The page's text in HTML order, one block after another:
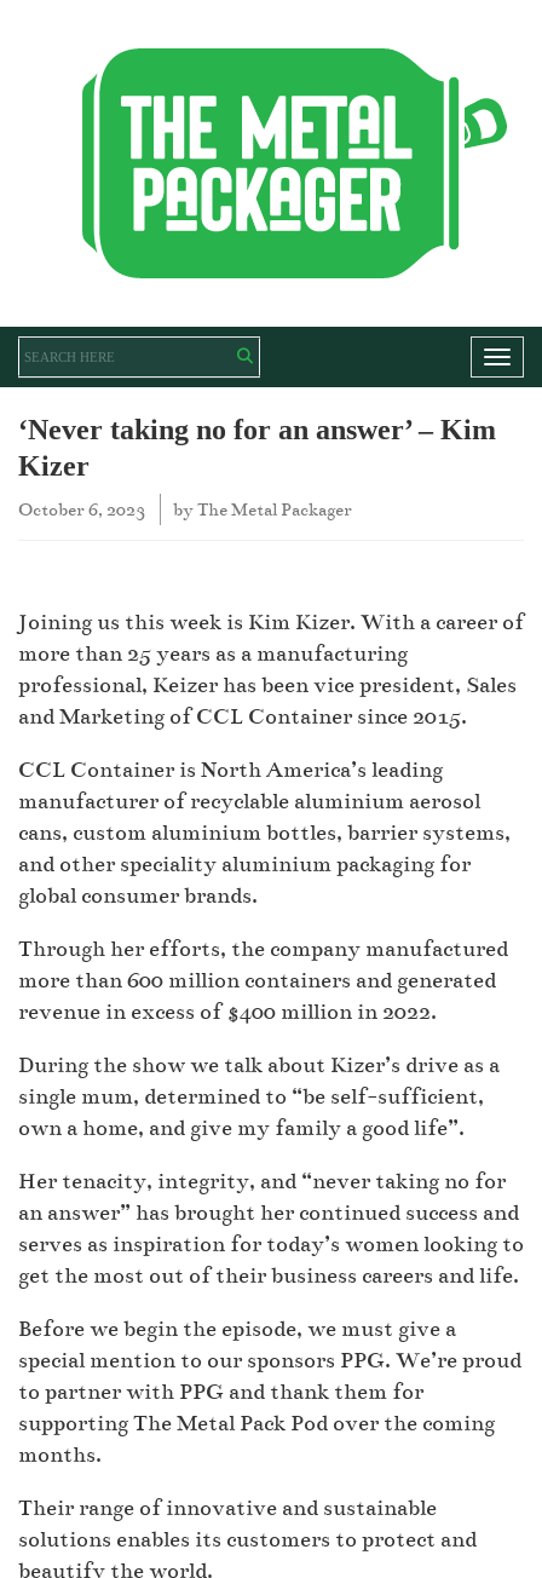
‘Never taking no for an answer’ – Kim
Kizer
October 6, 2023 byThe Metal Packager
Joining us this week is Kim Kizer. With a career of
more than 25 years as a manufacturing
professional, Keizer has been vice president, Sales
and Marketing of CCL Container since 2015.
CCL Container is North America’s leading
manufacturer of recyclable aluminium aerosol
cans, custom aluminium bottles, barrier systems,
and other speciality aluminium packaging for
global consumer brands.
Through her efforts, the company manufactured
more than 600 million containers and generated
revenue in excess of $400 million in 2022.
During the show we talk about Kizer’s drive as a
single mum, determined to “be self-sufficient,
own a home, and give my family a good life”.
Her tenacity, integrity, and “never taking no for
an answer” has brought her continued success and
serves as inspiration for today’s women looking to
get the most out of their business careers and life.
Before we begin the episode, we must give a
special mention to our sponsors PPG. We’re proud
to partner with PPG and thank them for
supporting The Metal Pack Pod over the coming
months.
Their range of innovative and sustainable
solutions enables its customers to protect and
beautify the world.